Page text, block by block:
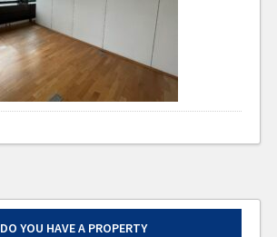
DO YOU HAVE A PROPERTY